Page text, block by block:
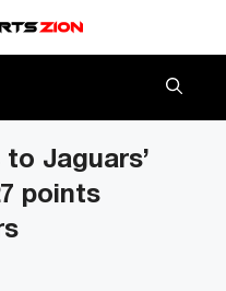
Jaguars’
points